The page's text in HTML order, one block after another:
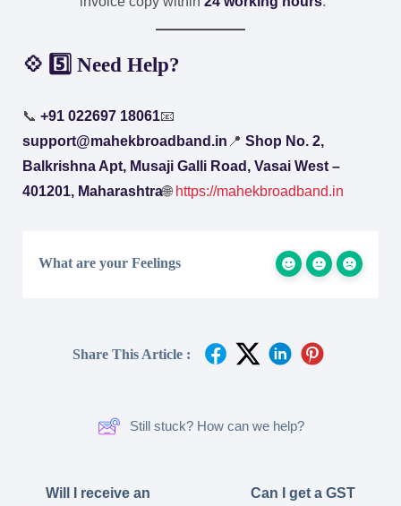
💠 5️⃣ Need Help?
📞 +91 022697 18061📧
support@mahekbroadband.in 📍 Shop No. 2,
Balkrishna Apt, Musaji Galli Road, Vasai West –
401201, Maharashtra🌐 https://mahekbroadband.in
What are your Feelings
Share This Article :
Still stuck? How can we help?
Will I receive an
Can I get a GST